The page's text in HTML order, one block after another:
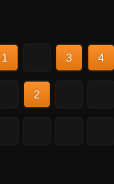
1 3 4
2